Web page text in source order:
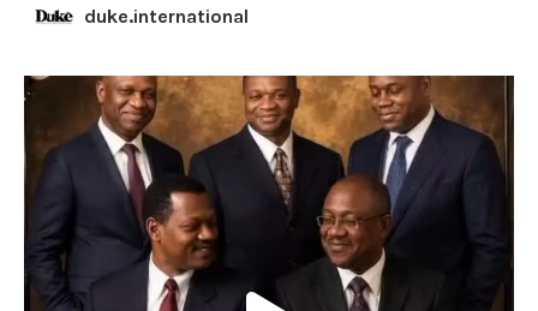
duke.international